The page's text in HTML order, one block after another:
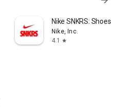
Nike SNKRS: Shoes &
Nike, Inc.
4.1
star